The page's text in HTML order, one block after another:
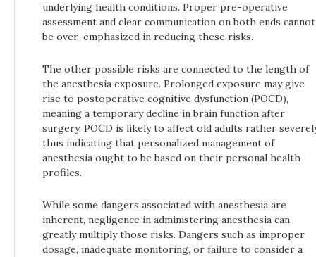
underlying health conditions. Proper pre-operative
assessment and clear communication on both ends cannot
be over-emphasized in reducing these risks.
The other possible risks are connected to the length of
the anesthesia exposure. Prolonged exposure may give
rise to postoperative cognitive dysfunction (POCD),
meaning a temporary decline in brain function after
surgery. POCD is likely to affect old adults rather
thus indicating that personalized management of
anesthesia ought to be based on their personal health
profiles.
While some dangers associated with anesthesia are
inherent, negligence in administering anesthesia can
greatly multiply those risks. Dangers such as improper
dosage, inadequate monitoring, or failure to consider a